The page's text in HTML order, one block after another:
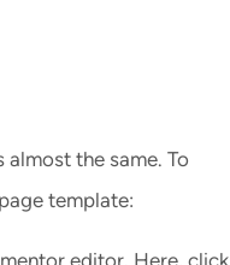
the same. To
template: